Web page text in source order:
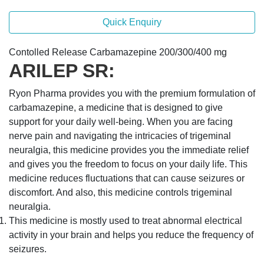
Quick Enquiry
Contolled Release Carbamazepine 200/300/400 mg
ARILEP SR:
Ryon Pharma provides you with the premium formulation of
carbamazepine, a medicine that is designed to give
support for your daily well-being. When you are facing
nerve pain and navigating the intricacies of trigeminal
neuralgia, this medicine provides you the immediate relief
and gives you the freedom to focus on your daily life. This
medicine reduces fluctuations that can cause seizures or
discomfort. And also, this medicine controls trigeminal
neuralgia.
This medicine is mostly used to treat abnormal electrical
activity in your brain and helps you reduce the frequency of
seizures.